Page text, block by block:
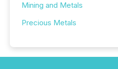
Mining and Metals
Precious Metals